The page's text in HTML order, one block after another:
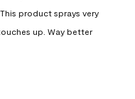
product sprays very
up. Way better